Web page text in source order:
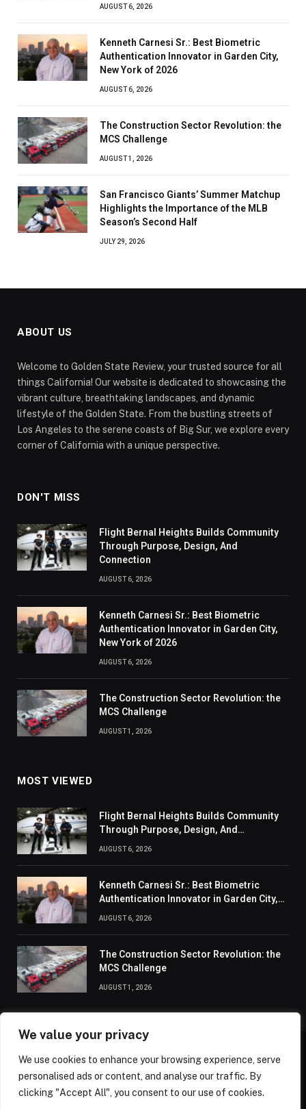
We value your privacy
We use cookies to enhance your browsing experience, serve
personalised ads or content, and analyse our traffic. By
clicking "Accept All", you consent to our use of cookies.
AUGUST 6, 2026
Kenneth Carnesi Sr.: Best Biometric
Authentication Innovator in Garden City,
New York of 2026
AUGUST 6, 2026
The Construction Sector Revolution: the
MCS Challenge
AUGUST 1, 2026
San Francisco Giants’ Summer Matchup
Highlights the Importance of the MLB
Season’s Second Half
JULY 29, 2026
ABOUT US
Welcome to Golden State Review, your trusted source for all
things California! Our website is dedicated to showcasing the
vibrant culture, breathtaking landscapes, and dynamic
lifestyle of the Golden State. From the bustling streets of
Los Angeles to the serene coasts of Big Sur, we explore every
corner of California with a unique perspective.
DON'T MISS
Flight Bernal Heights Builds Community
Through Purpose, Design, And
Connection
AUGUST 6, 2026
Kenneth Carnesi Sr.: Best Biometric
Authentication Innovator in Garden City,
New York of 2026
AUGUST 6, 2026
The Construction Sector Revolution: the
MCS Challenge
AUGUST 1, 2026
MOST VIEWED
Flight Bernal Heights Builds Community
Through Purpose, Design, And
Connection
AUGUST 6, 2026
Kenneth Carnesi Sr.: Best Biometric
Authentication Innovator in Garden City,
New York of 2026
AUGUST 6, 2026
The Construction Sector Revolution: the
MCS Challenge
AUGUST 1, 2026
ABOUT US CONTACT US PRIVACY POLICY
TERMS AND CONDITIONS DISCLAIMER SITEMAP